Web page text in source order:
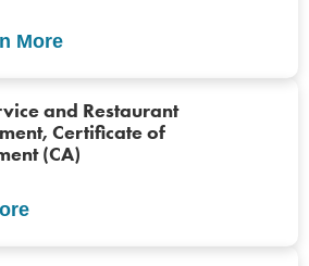
More
and Restaurant
Certificate of
(CA)